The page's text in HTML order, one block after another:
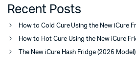
Recent Posts
How to Cold Cure Using the New iCure
How to Hot Cure Using the New iCure
The New iCure Hash Fridge (2026